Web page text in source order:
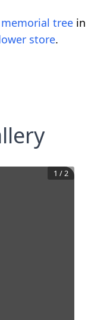
memorial tree in
store.
1 / 2